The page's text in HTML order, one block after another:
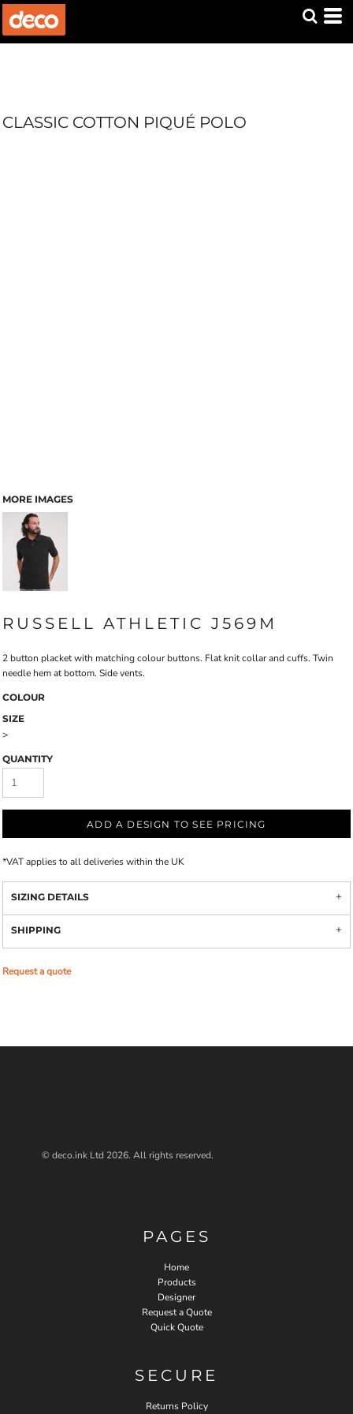
CLASSIC COTTON PIQUÉ POLO
MORE IMAGES
RUSSELL ATHLETIC J569M
2 button placket with matching colour buttons. Flat knit collar and cuffs. Twin
needle hem at bottom. Side vents.
COLOUR
SIZE
>
QUANTITY
ADD A DESIGN TO SEE PRICING
*VAT applies to all deliveries within the UK
SIZING DETAILS
SHIPPING
Request a quote
© deco.ink Ltd 2026. All rights reserved.
PAGES
Home
Products
Designer
Request a Quote
Quick Quote
SECURE
Returns Policy